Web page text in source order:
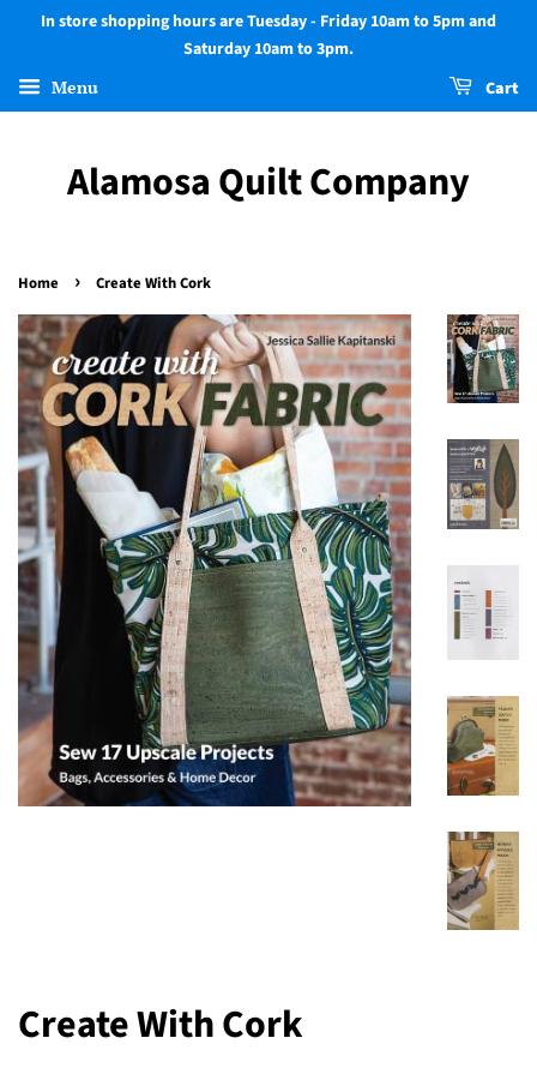
In store shopping hours are Tuesday - Friday 10am to 5pm and
Saturday 10am to 3pm.
Menu Cart
Alamosa Quilt Company
Home › Create With Cork
Create With Cork